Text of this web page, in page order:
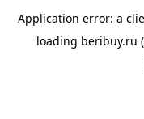
Application error: a
loading beribuy.ru